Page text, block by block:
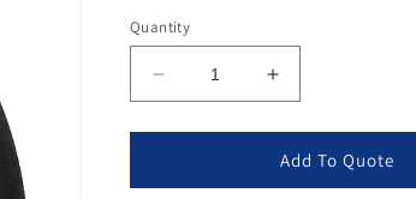
Quantity
Decrease
quantity
for
Tank
Increase
quantity
for
Water
Tank
Add To Quote